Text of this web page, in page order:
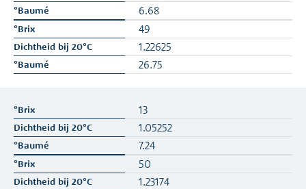
6.68
49
1.22625
26.75
13
1.05252
7.24
50
1.23174